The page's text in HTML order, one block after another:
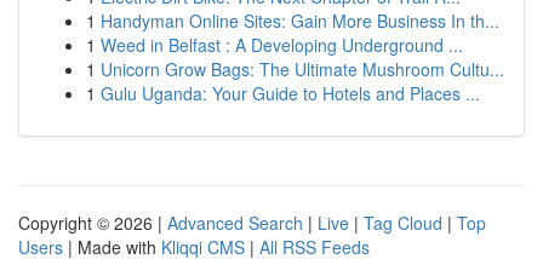
1 Handyman Online Sites: Gain More Business In th...
1 Weed in Belfast : A Developing Underground ...
1 Unicorn Grow Bags: The Ultimate Mushroom Cultu...
1 Gulu Uganda: Your Guide to Hotels and Places ...
Copyright © 2026 | Advanced Search | Live | Tag Cloud | Top
Users | Made with Kliqqi CMS | All RSS Feeds